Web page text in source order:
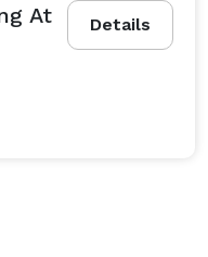
Details
At